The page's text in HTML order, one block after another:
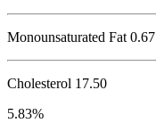
Monounsaturated Fat 0.67
Cholesterol 17.50
5.83%